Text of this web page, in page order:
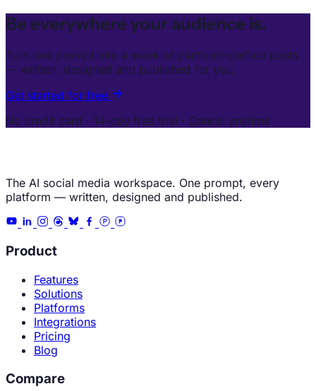
Be everywhere your audience is.
Turn one prompt into a week of platform-perfect posts
— written, designed and published for you.
Get started for free
No credit card · 14-day free trial · Cancel anytime
The AI social media workspace. One prompt, every
platform — written, designed and published.
Product
Features
Solutions
Platforms
Integrations
Pricing
Blog
Compare